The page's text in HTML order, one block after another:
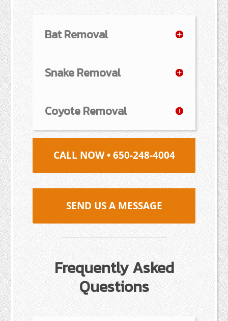
Bat Removal
Snake Removal
Coyote Removal
CALL NOW • 650-248-4004
SEND US A MESSAGE
Frequently Asked
Questions